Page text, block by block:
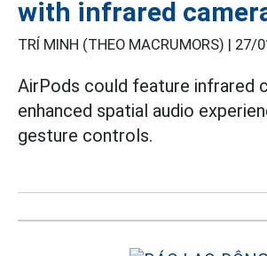
with infrared
TRÍ MINH (THEO MACRUMORS) | 27/
AirPods could feature infrared
enhanced spatial audio
gesture controls.